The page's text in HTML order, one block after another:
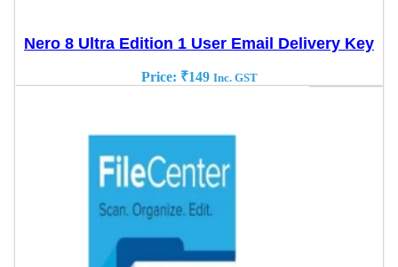
Nero 8 Ultra Edition 1 User Email Delivery Key
Price: ₹149 Inc. GST